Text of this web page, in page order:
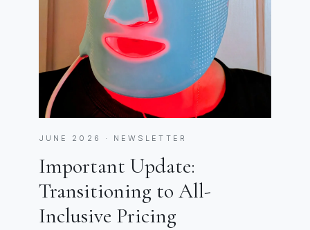
JUNE 2026 · NEWSLETTER
Important Update:
Transitioning to All-
Inclusive Pricing